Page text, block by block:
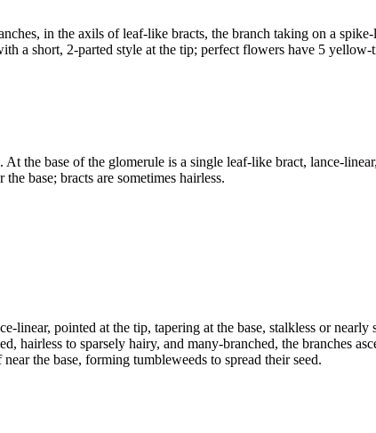
in the axils of leaf-like bracts, the branch taking on a
a short, 2-parted style at the tip; perfect flowers have 5 yellow-
the base of the glomerule is a single leaf-like bract, lance-
base; bracts are sometimes hairless.
pointed at the tip, tapering at the base, stalkless or nearly
hairless to sparsely hairy, and many-branched, the branches
the base, forming tumbleweeds to spread their seed.